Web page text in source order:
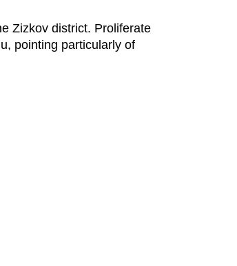
Zizkov district. Proliferate
pointing particularly of